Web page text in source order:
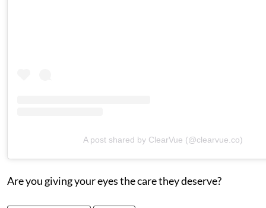
A post shared by ClearVue (@clearvue.co)
Are you giving your eyes the care they deserve?